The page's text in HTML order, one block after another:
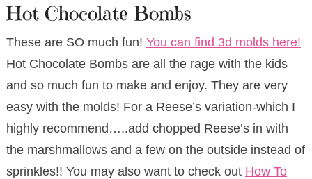
Hot Chocolate Bombs
These are SO much fun! You can find 3d molds here!
Hot Chocolate Bombs are all the rage with the kids
and so much fun to make and enjoy. They are very
easy with the molds! For a Reese’s variation-which I
highly recommend…..add chopped Reese’s in with
the marshmallows and a few on the outside instead of
sprinkles!! You may also want to check out How To